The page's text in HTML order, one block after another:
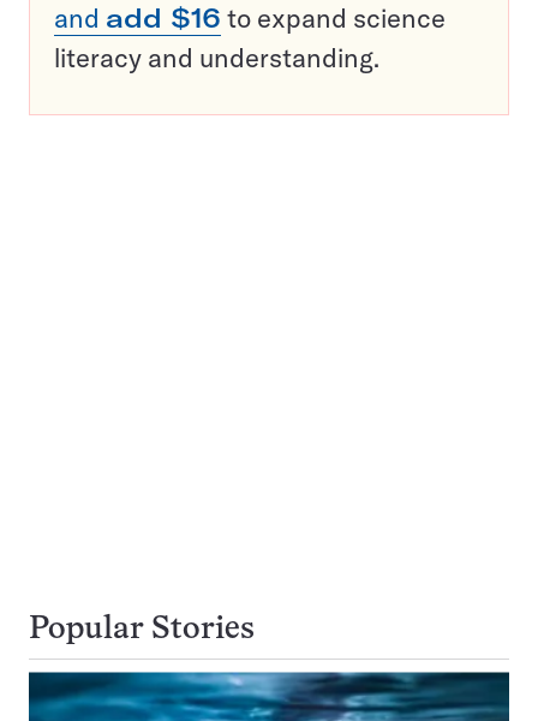
and add $16 to expand science
literacy and understanding.
Popular Stories